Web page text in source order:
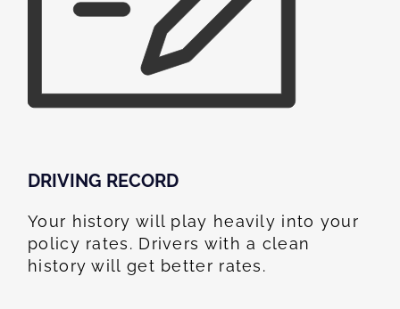
DRIVING RECORD
Your history will play heavily into your
policy rates. Drivers with a clean
history will get better rates.